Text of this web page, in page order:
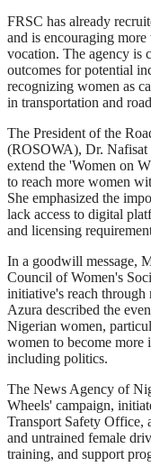
FRSC has already
and is encouraging
vocation. The agency is
outcomes for potential
recognizing women as
in transportation and
The President of the
(ROSOWA), Dr. Nafisat
extend the 'Women on
to reach more women
She emphasized the
lack access to digital
and licensing
In a goodwill message,
Council of Women's
initiative's reach
Azura described the
Nigerian women,
women to become more
including politics.
The News Agency of
Wheels' campaign,
Transport Safety Office,
and untrained female
training, and support